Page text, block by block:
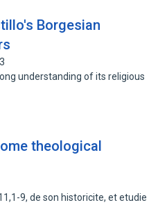
Borgesian
understanding of its religious
theological
9, de son historicite, et etudie